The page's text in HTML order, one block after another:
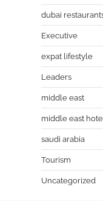
dubai
Executive
expat lifestyle
Leaders
middle east
middle east
saudi arabia
Tourism
Uncategorized